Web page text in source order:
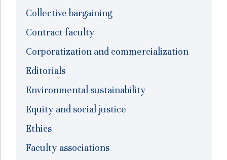
Collective bargaining
Contract faculty
Corporatization and commercialization
Editorials
Environmental sustainability
Equity and social justice
Ethics
Faculty associations